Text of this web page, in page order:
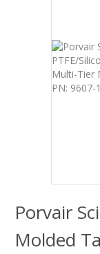
Porvair
Molded